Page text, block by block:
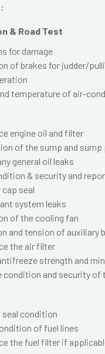
& Road Test
for damage
of brakes for judder/
temperature of air-
engine oil and filter
of the sump and sump
general oil leaks
& security and
seal
system leaks
of the cooling fan
and tension of auxiliary
the air filter
strength and
condition and security of
seal condition
of fuel lines
the fuel filter if